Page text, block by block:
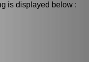
is displayed below :